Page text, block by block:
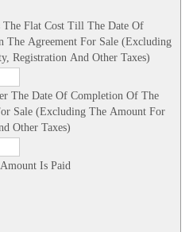
The Flat Cost Till The Date Of
The Agreement For Sale (Excluding
Registration And Other Taxes)
The Date Of Completion Of The
Sale (Excluding The Amount For
Other Taxes)
Is Paid